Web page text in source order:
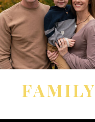
FAMILY